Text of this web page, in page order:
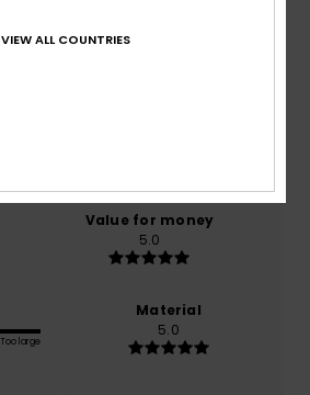
5.0
Value for money
5.0
Too large
Material
5.0
VIEW ALL COUNTRIES